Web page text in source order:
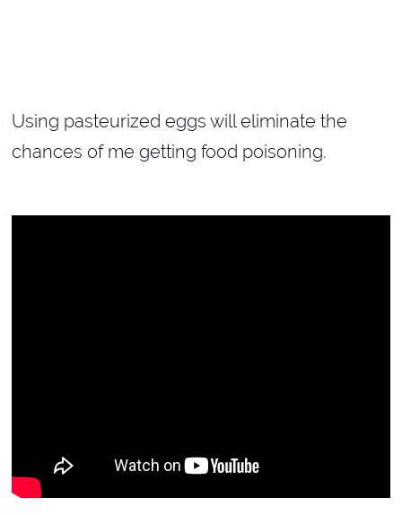
Using pasteurized eggs will eliminate the
chances of me getting food poisoning.